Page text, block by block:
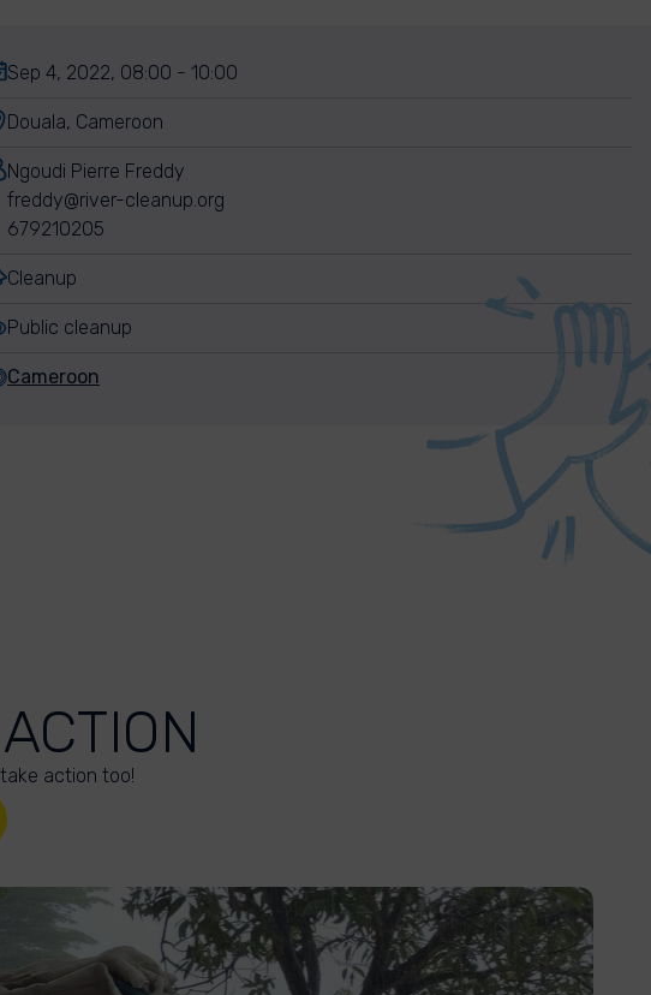
Sep 4, 2022, 08:00 - 10:00
Douala, Cameroon
Ngoudi Pierre Freddy
freddy@river-cleanup.org
679210205
Cleanup
Public cleanup
Cameroon
action too!